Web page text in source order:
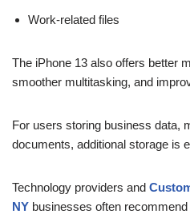
Work-related files
The iPhone 13 also offers better
smoother multitasking, and
For users storing business data,
documents, additional storage is
Technology providers and
NY businesses often